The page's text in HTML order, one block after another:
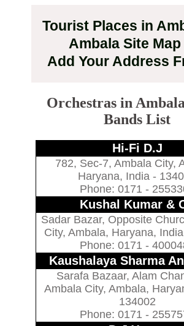
Tourist Places in
Ambala Site Map
Add Your Address
Orchestras in
Bands List
Hi-Fi D.J
782, Sec-7, Ambala City,
Haryana, India -
Phone: 0171 -
Kushal Kumar &
Sadar Bazar, Opposite
City, Ambala, Haryana,
Phone: 0171 -
Kaushalaya Sharma
Sarafa Bazaar, Alam
Ambala City, Ambala,
134002
Phone: 0171 -